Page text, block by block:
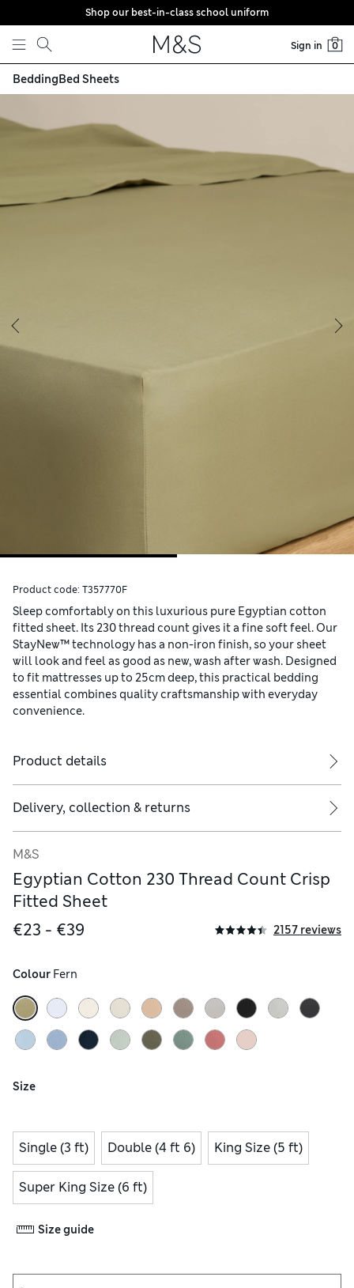
Skip to content
Shop our best-in-class school uniform
Sign in 0
BeddingBed Sheets
Product code: T357770F
Sleep comfortably on this luxurious pure Egyptian cotton
fitted sheet. Its 230 thread count gives it a fine soft feel. Our
StayNew™ technology has a non-iron finish, so your sheet
will look and feel as good as new, wash after wash. Designed
to fit mattresses up to 25cm deep, this practical bedding
essential combines quality craftsmanship with everyday
convenience.
Product details
Delivery, collection & returns
M&S
Egyptian Cotton 230 Thread Count Crisp
Fitted Sheet
€23 - €39
2157 reviews
Colour Fern
Size
Single (3 ft) Double (4 ft 6) King Size (5 ft)
Super King Size (6 ft)
Size guide